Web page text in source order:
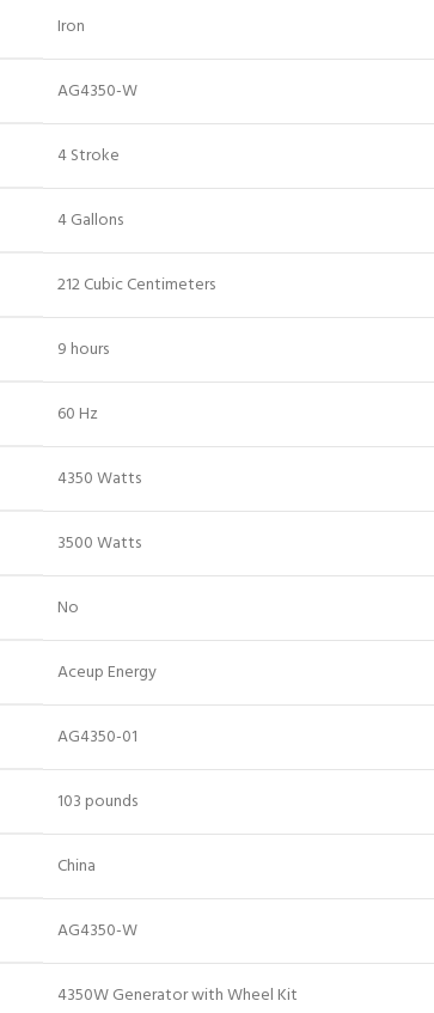
‎Iron
‎AG4350-W
‎4 Stroke
‎4 Gallons
‎212 Cubic Centimeters
‎9 hours
‎60 Hz
‎4350 Watts
‎3500 Watts
‎No
‎Aceup Energy
‎AG4350-01
‎103 pounds
‎China
‎AG4350-W
‎4350W Generator with Wheel Kit